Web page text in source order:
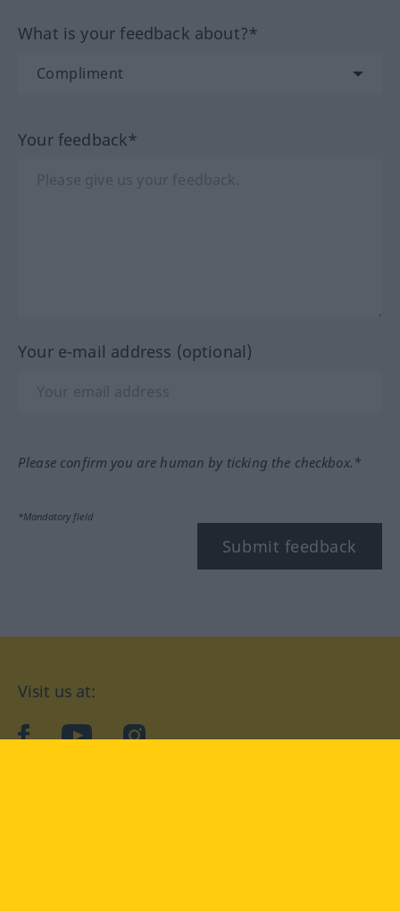
What is your feedback about?*
Your feedback*
Your e-mail address (optional)
Please confirm you are human by ticking the checkbox.*
*Mandatory field
Submit feedback
Visit us at:
facebookYouTubeInstagram